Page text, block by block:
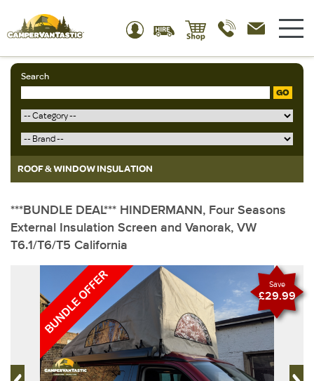
Search
GO
ROOF & WINDOW INSULATION
***BUNDLE DEAL*** HINDERMANN, Four Seasons
External Insulation Screen and Vanorak, VW
T6.1/T6/T5 California
Save
£29.99